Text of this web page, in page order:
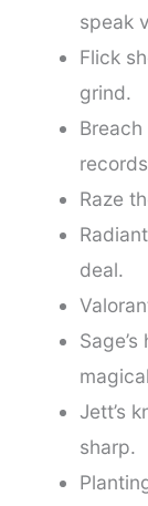
speak
Flick
grind.
Raze
deal.
Jett’s
sharp.